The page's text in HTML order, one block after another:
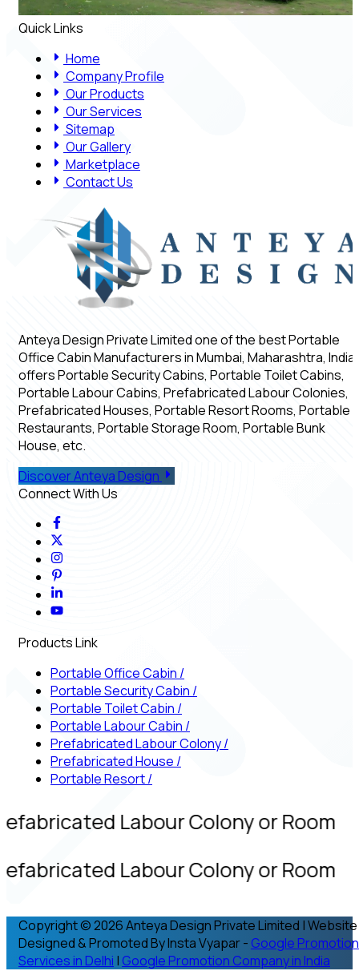
Quick Links
Home
Company Profile
Our Products
Our Services
Sitemap
Our Gallery
Marketplace
Contact Us
Anteya Design Private Limited one of the best Portable
Office Cabin Manufacturers in Mumbai, Maharashtra, India,
offers Portable Security Cabins, Portable Toilet Cabins,
Portable Labour Cabins, Prefabricated Labour Colonies,
Prefabricated Houses, Portable Resort Rooms, Portable
Restaurants, Portable Storage Room, Portable Bunk
House, etc.
Discover Anteya Design
Connect With Us
Products Link
Portable Office Cabin /
Portable Security Cabin /
Portable Toilet Cabin /
Portable Labour Cabin /
Prefabricated Labour Colony/
Prefabricated House /
Portable Resort/
Labour Colony or Room
Labour Colony or Room
Copyright © 2026 Anteya Design Private Limited | Website
Designed & Promoted By Insta Vyapar - Google Promotion
Services in Delhi | Google Promotion Company in India